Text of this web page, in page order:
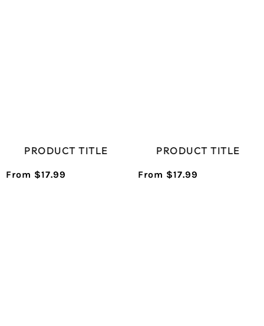
PRODUCT TITLE
From $17.99
/
PRODUCT TITLE
From $17.99
/